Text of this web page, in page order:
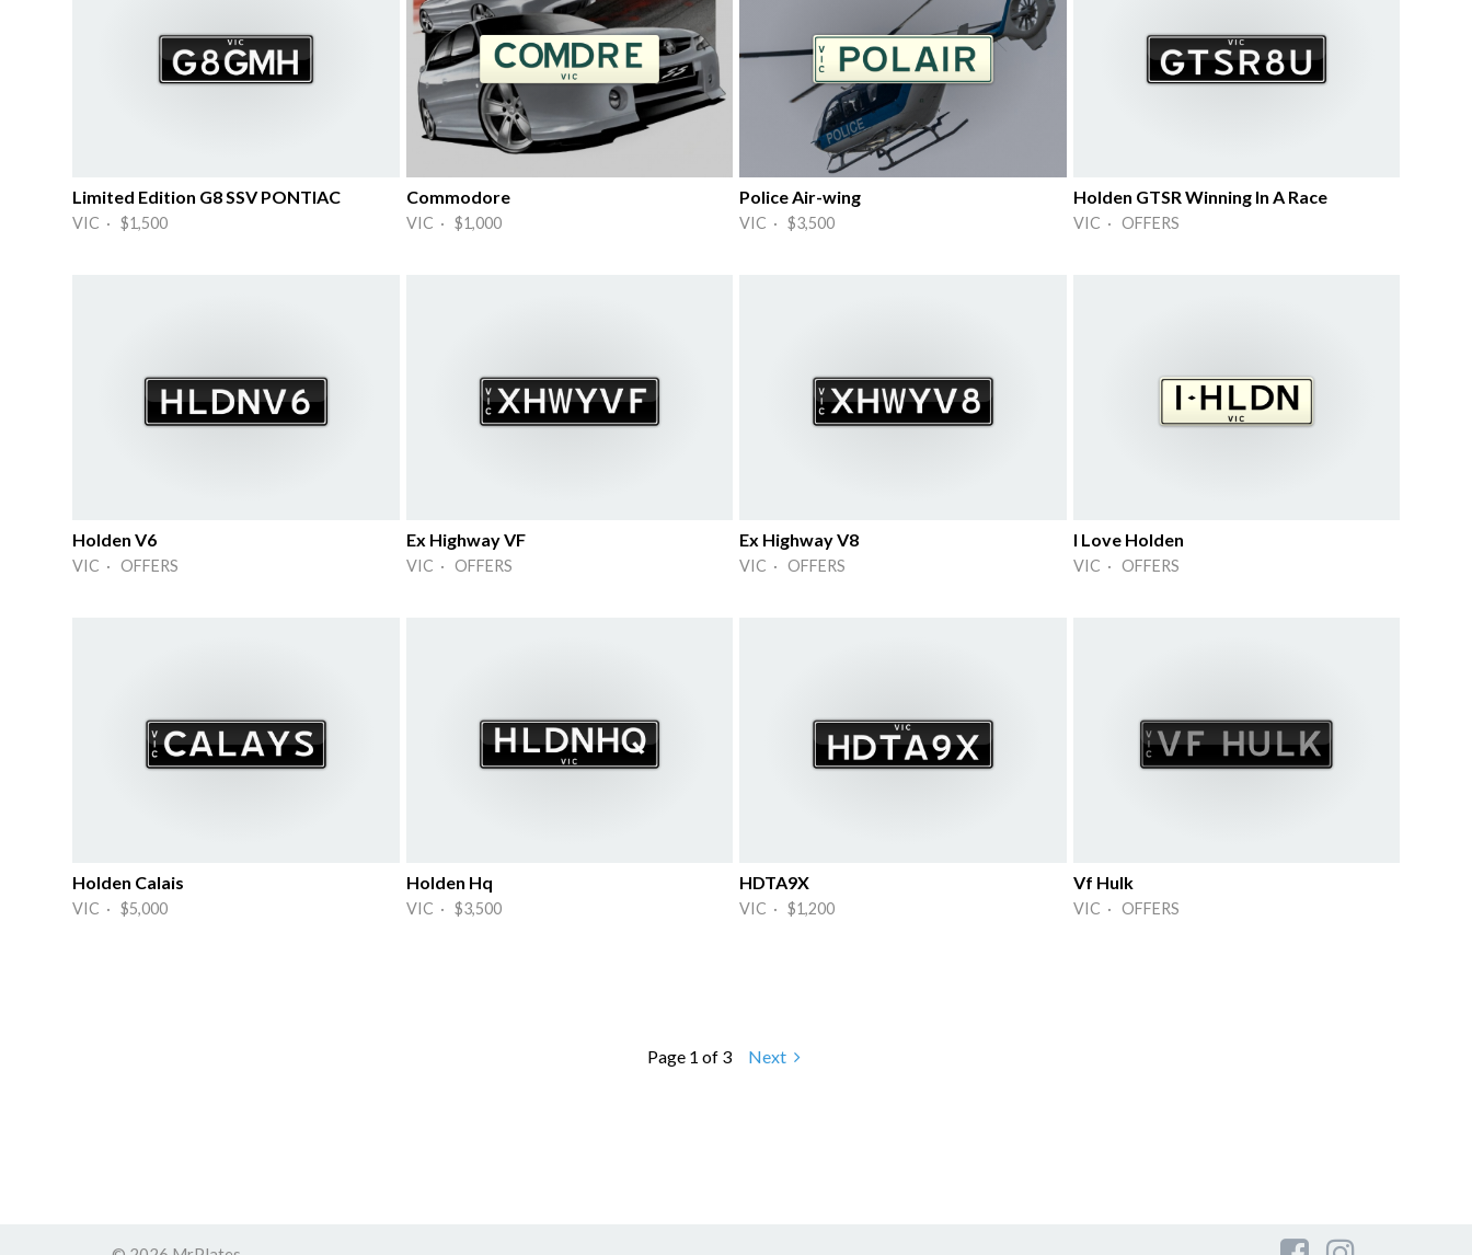
Limited Edition G8 SSV PONTIAC
VIC · $1,500
Commodore
VIC · $1,000
Police Air-wing
VIC · $3,500
Holden GTSR Winning In A Race
VIC · OFFERS
Holden V6
VIC · OFFERS
Ex Highway VF
VIC · OFFERS
Ex Highway V8
VIC · OFFERS
I Love Holden
VIC · OFFERS
Holden Calais
VIC · $5,000
Holden Hq
VIC · $3,500
HDTA9X
VIC · $1,200
Vf Hulk
VIC · OFFERS
Page 1 of 3 Next